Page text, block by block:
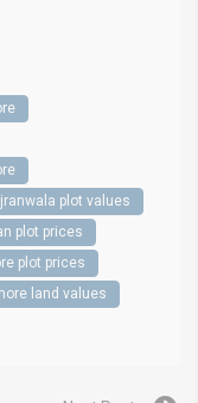
plot values
plot prices
plot prices
land values